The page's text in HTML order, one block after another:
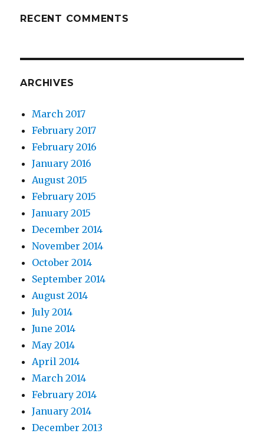
RECENT COMMENTS
ARCHIVES
March 2017
February 2017
February 2016
January 2016
August 2015
February 2015
January 2015
December 2014
November 2014
October 2014
September 2014
August 2014
July 2014
June 2014
May 2014
April 2014
March 2014
February 2014
January 2014
December 2013